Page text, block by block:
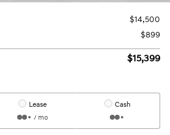
$14,500
$899
$15,399
Lease
/ mo
Cash